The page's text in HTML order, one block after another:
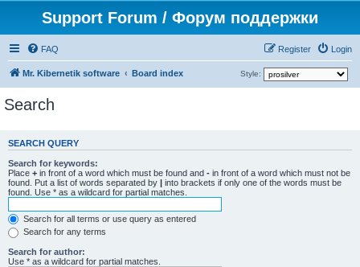
Support Forum / Форум поддержки
FAQ Login
Register
Mr. Kibernetik software Board index Style:
Search
SEARCH QUERY
Search for keywords:
Place + in front of a word which must be found and - in front of a word which must not be
found. Put a list of words separated by | into brackets if only one of the words must be
found. Use * as a wildcard for partial matches.
Search for all terms or use query as entered
Search for any terms
Search for author:
Use * as a wildcard for partial matches.